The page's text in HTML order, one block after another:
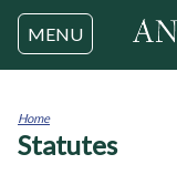
MENU
You
Home
Statutes